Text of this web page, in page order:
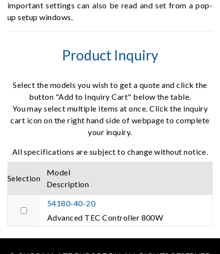
important settings can also be read and set from a pop-
up setup windows.
Product Inquiry
Select the models you wish to get a quote and click the
button "Add to Inquiry Cart" below the table.
You may select multiple items at once. Click the inquiry
cart icon on the right hand side of webpage to complete
your inquiry.
All specifications are subject to change without notice.
Selection
Model
Description
54180-40-20
Advanced TEC Controller 800W